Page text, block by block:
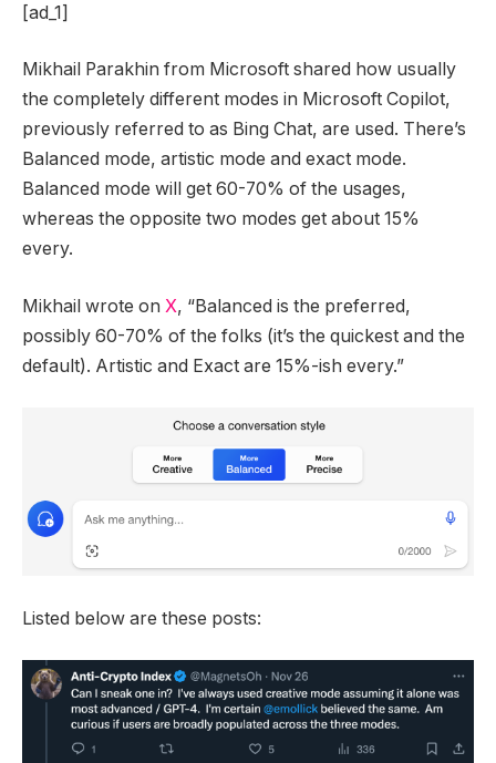
[ad_1]
Mikhail Parakhin from Microsoft shared how usually
the completely different modes in Microsoft Copilot,
previously referred to as Bing Chat, are used. There’s
Balanced mode, artistic mode and exact mode.
Balanced mode will get 60-70% of the usages,
whereas the opposite two modes get about 15%
every.
Mikhail wrote on X, “Balanced is the preferred,
possibly 60-70% of the folks (it’s the quickest and the
default). Artistic and Exact are 15%-ish every.”
Listed below are these posts: